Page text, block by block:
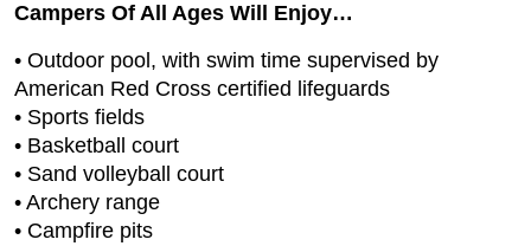
Campers Of All Ages Will Enjoy…
• Outdoor pool, with swim time supervised by
American Red Cross certified lifeguards
• Sports fields
• Basketball court
• Sand volleyball court
• Archery range
• Campfire pits